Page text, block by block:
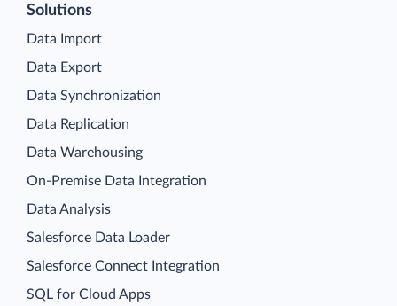
Solutions
Data Import
Data Export
Data Synchronization
Data Replication
Data Warehousing
On-Premise Data Integration
Data Analysis
Salesforce Data Loader
Salesforce Connect Integration
SQL for Cloud Apps